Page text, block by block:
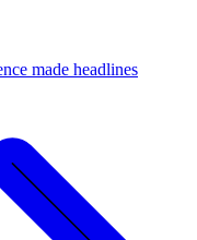
made headlines